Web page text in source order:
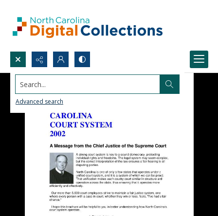
Search...
Advanced search